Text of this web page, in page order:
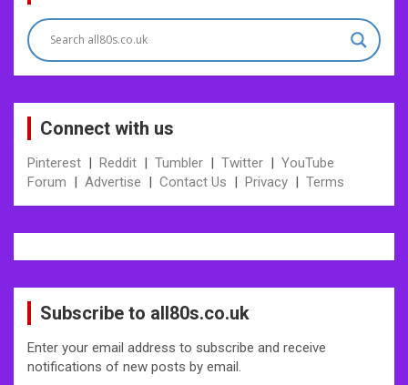
navigation
Connect with us
Pinterest | Reddit | Tumbler | Twitter | YouTube
Forum | Advertise | Contact Us | Privacy | Terms
Subscribe to all80s.co.uk
Enter your email address to subscribe and receive
notifications of new posts by email.